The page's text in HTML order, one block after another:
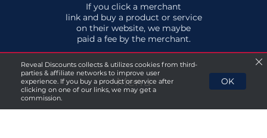
If you click a merchant
link and buy a product or service
on their website, we maybe
paid a fee by the merchant.
Menu
About Us Privacy Policy
Reveal Discounts collects & utilizes cookies from third-
parties & affiliate networks to improve user
experience. If you buy a product or service after
clicking on one of our links, we may get a
commission.
OK